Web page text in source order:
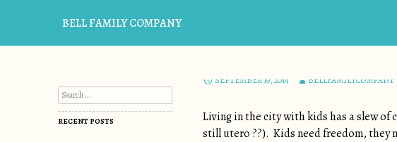
BELL FAMILY COMPANY
KEEP EM
SEPTEMBER 19, 2014 BELLFAMILYCOMPANY
Living in the city with kids has a slew
still utero ??). Kids need freedom, they
Search for:
RECENT POSTS